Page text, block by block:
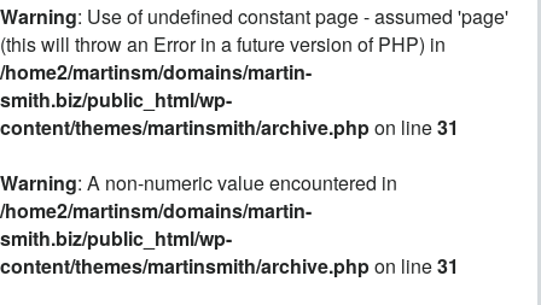
Warning: Use of undefined constant page - assumed 'page'
(this will throw an Error in a future version of PHP) in
/home2/martinsm/domains/martin-
smith.biz/public_html/wp-
content/themes/martinsmith/archive.phpon line31
Warning: A non-numeric value encountered in
/home2/martinsm/domains/martin-
smith.biz/public_html/wp-
content/themes/martinsmith/archive.phpon line31